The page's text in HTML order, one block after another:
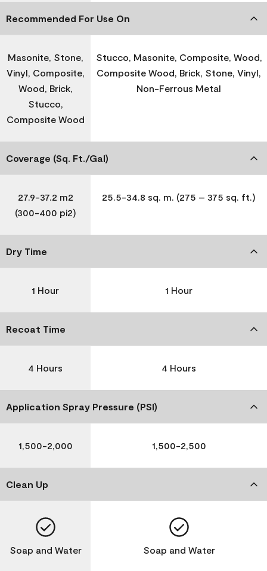
Recommended For Use On
Masonite, Stone,
Vinyl, Composite,
Wood, Brick,
Stucco,
Composite Wood
Stucco, Masonite, Composite, Wood,
Composite Wood, Brick, Stone, Vinyl,
Non-Ferrous Metal
Coverage (Sq. Ft./Gal)
27.9-37.2 m2
(300-400 pi2)
25.5-34.8 sq. m. (275 – 375 sq. ft.)
Dry Time
1 Hour 1 Hour
Recoat Time
4 Hours 4 Hours
Application Spray Pressure (PSI)
1,500-2,000 1,500-2,500
Clean Up
Soap and Water Soap and Water